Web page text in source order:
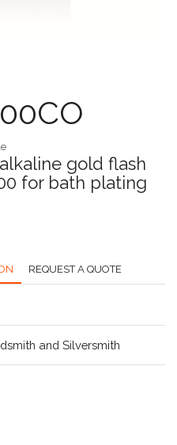
gold flash
for bath plating
REQUEST A QUOTE
and Silversmith